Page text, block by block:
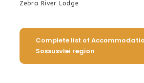
Zebra River Lodge
Complete list of
Sossusvlei region